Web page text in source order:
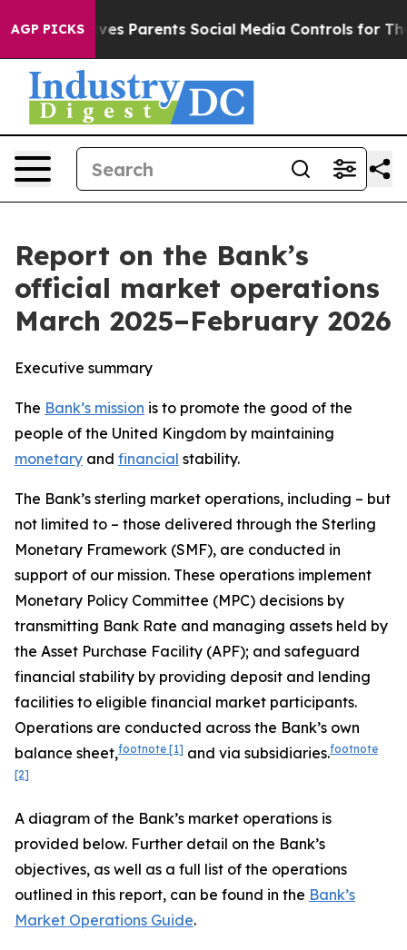
AGP PICKS
Parents Social Media Controls for Their Kids.
Report on the Bank’s
official market operations
March 2025–February 2026
Executive summary
The Bank’s mission is to promote the good of the
people of the United Kingdom by maintaining
monetary and financial stability.
The Bank’s sterling market operations, including – but
not limited to – those delivered through the Sterling
Monetary Framework (SMF), are conducted in
support of our mission. These operations implement
Monetary Policy Committee (MPC) decisions by
transmitting Bank Rate and managing assets held by
the Asset Purchase Facility (APF); and safeguard
financial stability by providing deposit and lending
facilities to eligible financial market participants.
Operations are conducted across the Bank’s own
balance sheet,footnote [1] and via subsidiaries.footnote
[2]
A diagram of the Bank’s market operations is
provided below. Further detail on the Bank’s
objectives, as well as a full list of the operations
outlined in this report, can be found in the Bank’s
Market Operations Guide.